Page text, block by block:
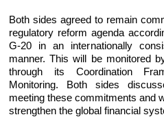
Both sides agreed to remain
regulatory reform agenda
G-20 in an internationally
manner. This will be monitored
through its Coordination
Monitoring. Both sides
meeting these commitments and
strengthen the global financial